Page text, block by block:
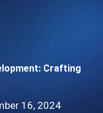
Crafting
16, 2024